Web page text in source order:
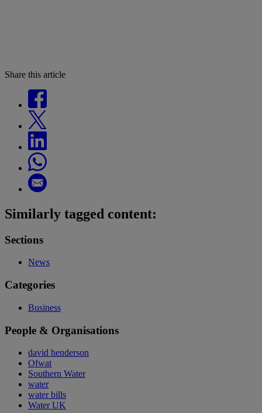
Share this article
Similarly tagged content:
Sections
News
Categories
Business
People & Organisations
david henderson
Ofwat
Southern Water
water
water bills
Water UK